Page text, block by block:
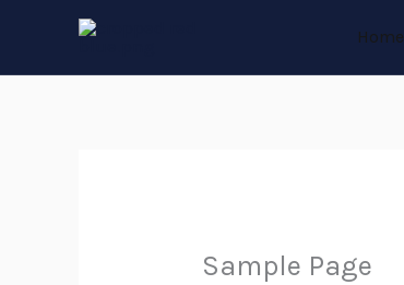
Home
Sample Page